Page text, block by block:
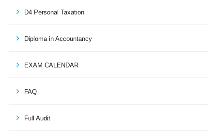
D4 Personal Taxation
Diploma in Accountancy
EXAM CALENDAR
FAQ
Full Audit